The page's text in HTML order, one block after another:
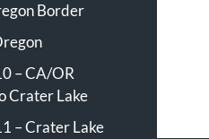
Border
– CA/OR
Crater Lake
– Crater Lake